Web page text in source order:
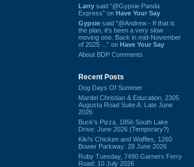
Larry said “@Gypsie Panda
Express” on Have Your Say
Gypsie said “@Andrew - If that is
the plan, it's been a very slow
moving one. Back in mid-November
of 2025 ...” on Have Your Say
About BDP Comments
Recent Posts
Dog Days Of Summer
Mardel Christian & Education, 2305
Augusta Road Suite A: Late June
2026
Buck's Pizza, 1856 South Lake
Drive: June 2026 (Temporary?)
Kiki's Chicken and Waffles, 1260
Bower Parkway: 28 June 2026
Ruby Tuesday, 7490 Garners Ferry
Road: 10 July 2026